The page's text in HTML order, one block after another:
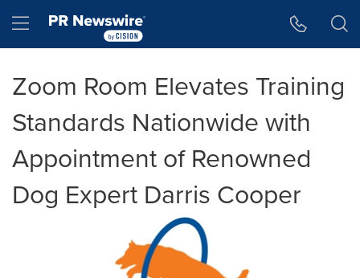
Hamburger menu
Zoom Room Elevates Training
Standards Nationwide with
Appointment of Renowned
Dog Expert Darris Cooper